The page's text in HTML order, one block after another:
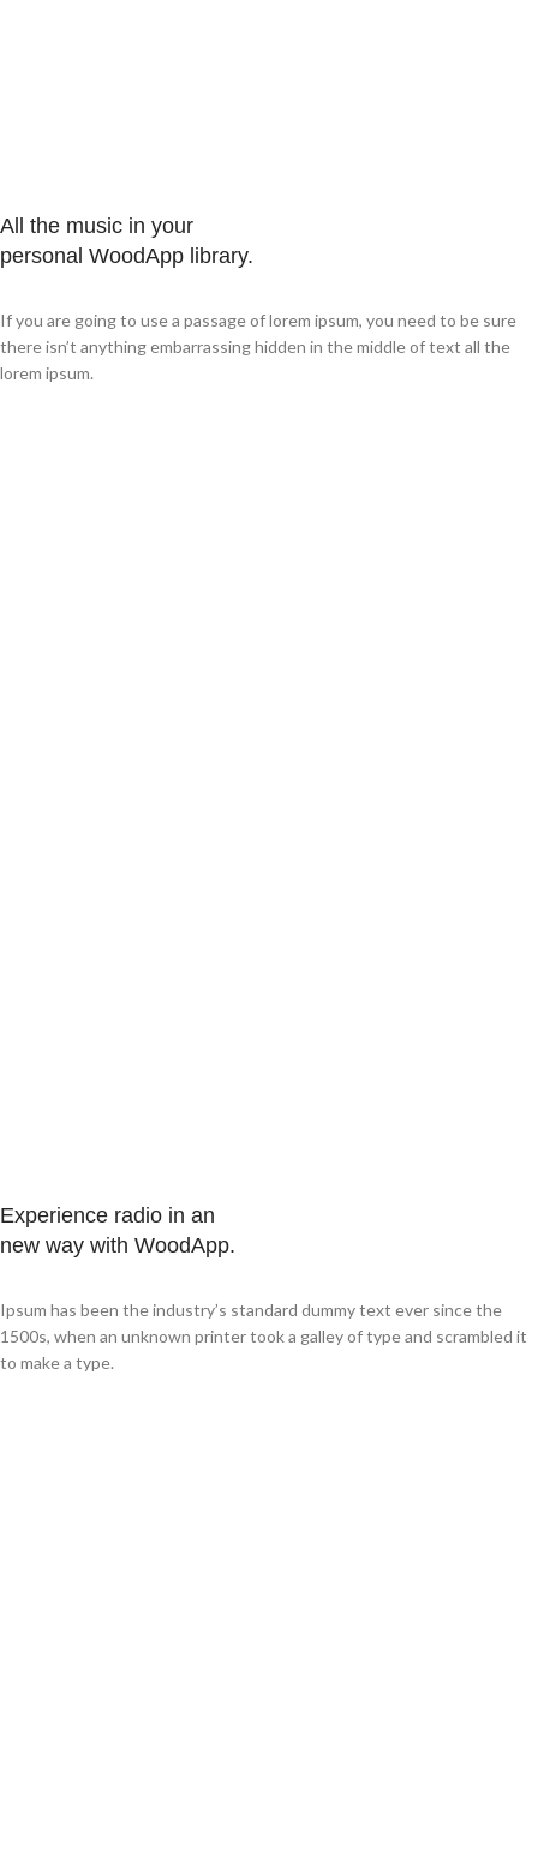
All the music in your
personal WoodApp library.
If you are going to use a passage of lorem ipsum, you need to be sure
there isn’t anything embarrassing hidden in the middle of text all the
lorem ipsum.
Experience radio in an
new way with WoodApp.
Ipsum has been the industry’s standard dummy text ever since the
1500s, when an unknown printer took a galley of type and scrambled it
to make a type.